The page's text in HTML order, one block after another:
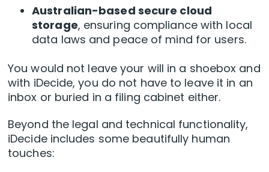
Australian-based secure cloud
storage, ensuring compliance with local
data laws and peace of mind for users.
You would not leave your will in a shoebox and
with iDecide, you do not have to leave it in an
inbox or buried in a filing cabinet either.
Beyond the legal and technical functionality,
iDecide includes some beautifully human
touches: